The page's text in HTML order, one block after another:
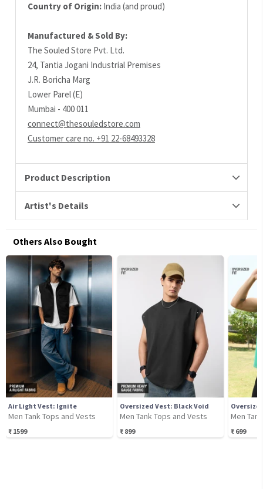
Country of Origin: India (and proud)
Manufactured & Sold By:
The Souled Store Pvt. Ltd.
24, Tantia Jogani Industrial Premises
J.R. Boricha Marg
Lower Parel (E)
Mumbai - 400 011
connect@thesouledstore.com
Customer care no. +91 22-68493328
Product Description
Artist's Details
Others Also Bought
Air Light Vest: Ignite
Men Tank Tops and Vests
₹ 1599
Oversized Vest: Black Void
Men Tank Tops and Vests
₹ 899
Men
₹ 699